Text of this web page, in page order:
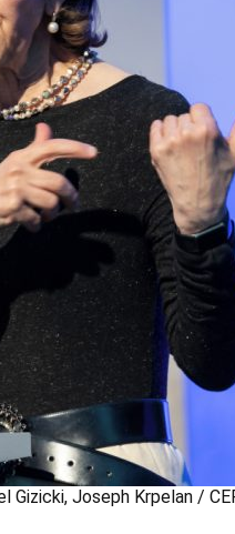
Gizicki, Joseph Krpelan /